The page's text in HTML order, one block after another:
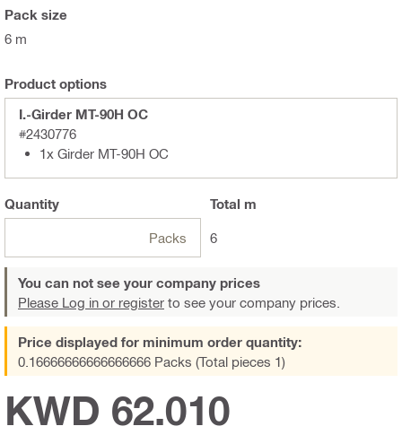
Pack size
6 m
Product options
I.-Girder MT-90H OC
#2430776
1x Girder MT-90H OC
Quantity
Packs
Total m
6
You can not see your company prices
Please Log in or register to see your company prices.
Price displayed for minimum order quantity:
0.16666666666666666 Packs (Total pieces 1)
KWD 62.010